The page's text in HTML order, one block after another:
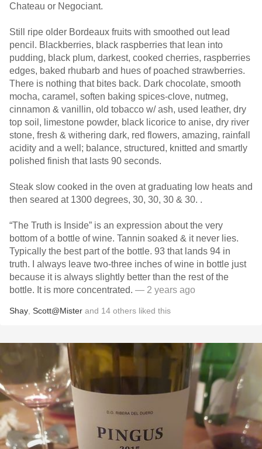
Chateau or Negociant.
Still ripe older Bordeaux fruits with smoothed out lead
pencil. Blackberries, black raspberries that lean into
pudding, black plum, darkest, cooked cherries, raspberries
edges, baked rhubarb and hues of poached strawberries.
There is nothing that bites back. Dark chocolate, smooth
mocha, caramel, soften baking spices-clove, nutmeg,
cinnamon & vanillin, old tobacco w/ ash, used leather, dry
top soil, limestone powder, black licorice to anise, dry river
stone, fresh & withering dark, red flowers, amazing, rainfall
acidity and a well; balance, structured, knitted and smartly
polished finish that lasts 90 seconds.
Steak slow cooked in the oven at graduating low heats and
then seared at 1300 degrees, 30, 30, 30 & 30. .
“The Truth is Inside” is an expression about the very
bottom of a bottle of wine. Tannin soaked & it never lies.
Typically the best part of the bottle. 93 that lands 94 in
truth. I always leave two-three inches of wine in bottle just
because it is always slightly better than the rest of the
bottle. It is more concentrated. — 2 years ago
Shay Scott@Mister and 14 others liked this